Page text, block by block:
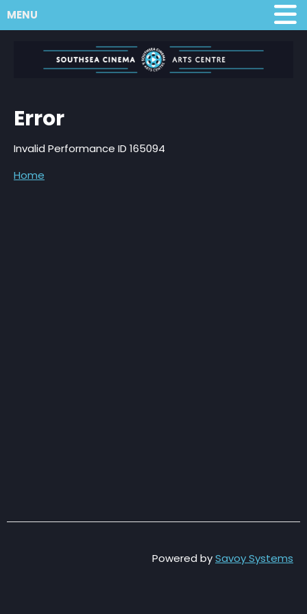
MENU
Error
Invalid Performance ID 165094
Home
Powered bySavoy Systems